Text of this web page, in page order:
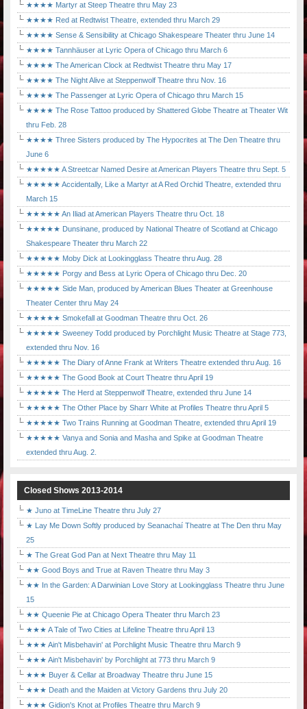
★★★★ Martyr at Steep Theatre thru May 23
★★★★ Red at Redtwist Theatre, extended thru March 29
★★★★ Sense & Sensibility at Chicago Shakespeare Theater thru June 14
★★★★ Tannhäuser at Lyric Opera of Chicago thru March 6
★★★★ The American Clock at Redtwist Theatre thru May 17
★★★★ The Night Alive at Steppenwolf Theatre thru Nov. 16
★★★★ The Passenger at Lyric Opera of Chicago thru March 15
★★★★ The Rose Tattoo produced by Shattered Globe Theatre at Theater Wit
thru Feb. 28
★★★★ Three Sisters produced by The Hypocrites at The Den Theatre thru
June 6
★★★★★ A Streetcar Named Desire at American Players Theatre thru Sept. 5
★★★★★ Accidentally, Like a Martyr at A Red Orchid Theatre, extended thru
March 15
★★★★★ An Iliad at American Players Theatre thru Oct. 18
★★★★★ Dunsinane, produced by National Theatre of Scotland at Chicago
Shakespeare Theater thru March 22
★★★★★ Moby Dick at Lookingglass Theatre thru Aug. 28
★★★★★ Porgy and Bess at Lyric Opera of Chicago thru Dec. 20
★★★★★ Side Man, produced by American Blues Theater at Greenhouse
Theater Center thru May 24
★★★★★ Smokefall at Goodman Theatre thru Oct. 26
★★★★★ Sweeney Todd produced by Porchlight Music Theatre at Stage 773,
extended thru Nov. 16
★★★★★ The Diary of Anne Frank at Writers Theatre extended thru Aug. 16
★★★★★ The Good Book at Court Theatre thru April 19
★★★★★ The Herd at Steppenwolf Theatre, extended thru June 14
★★★★★ The Other Place by Sharr White at Profiles Theatre thru April 5
★★★★★ Two Trains Running at Goodman Theatre, extended thru April 19
★★★★★ Vanya and Sonia and Masha and Spike at Goodman Theatre
extended thru Aug. 2.
Closed Shows 2013-2014
★ Juno at TimeLine Theatre thru July 27
★ Lay Me Down Softly produced by Seanachaí Theatre at The Den thru May
25
★ The Great God Pan at Next Theatre thru May 11
★★ Good Boys and True at Raven Theatre thru May 3
★★ In the Garden: A Darwinian Love Story at Lookingglass Theatre thru June
15
★★ Queenie Pie at Chicago Opera Theater thru March 23
★★★ A Tale of Two Cities at Lifeline Theatre thru April 13
★★★ Ain't Misbehavin' at Porchlight Music Theatre thru March 9
★★★ Ain't Misbehavin' by Porchlight at 773 thru March 9
★★★ Buyer & Cellar at Broadway Theatre thru June 15
★★★ Death and the Maiden at Victory Gardens thru July 20
★★★ Gidion's Knot at Profiles Theatre thru March 9